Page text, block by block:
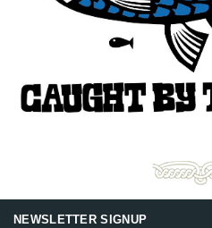
NEWSLETTER SIGNUP